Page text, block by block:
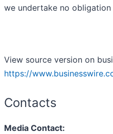
we undertake no
View source version on
https://
Contacts
Media Contact: